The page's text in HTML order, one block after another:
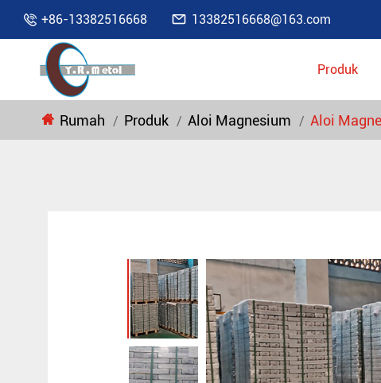
 +86-13382516668  13382516668@163.com
Produk
Rumah Produk Aloi Magnesium Aloi